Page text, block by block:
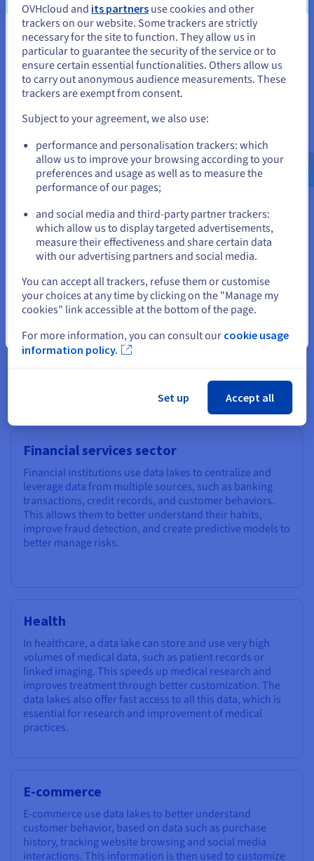
By centralizing all of the company’s data in one data lake, it
becomes easier to access and use information for a variety of
purposes. This centralization breaks down data reservoirs,
fostering collaboration between a company’s different
departments. This enables organizations to leverage data
more efficiently to make better decisions.
4. A lever of innovation
the company’s data together, analysts and data scientists can
experiment with newdata analyticsmodels, test machine
learning algorithms, and implement AI projects. They can be
used to develop predictive analytics, improve operations
5. Optimization for big data
A data lake is designed to meet the needs of big data projects,
With their ability to store large amounts of data, they enable
companies to maximize the use of big data technologies, such
as real-time analytics or machine learning.
Financial services sector
Financial institutions use data lakes to centralize and
leverage data from multiple sources, such as banking
transactions, credit records, and customer behaviors.
This allows them to better understand their habits,
improve fraud detection, and create predictive models to
better manage risks.
Health
In healthcare, a data lake can store and use very high
volumes of medical data, such as patient records or
linked imaging. This speeds up medical research and
improves treatment through better customization. The
data lakes also offer fast access to all this data, which is
essential for research and improvement of medical
practices.
E-commerce
E-commerce use data lakes to better understand
customer behavior, based on data such as purchase
history, tracking website browsing and social media
interactions. This information is then used to customize
You seem to be located in United
States
If you want to order from United States, you'll need to browse
and create an account on the appropriate website.
us.ovhcloud.com/learn English USD - $
or
Stay on current website
Close
OVHcloud and its partners use cookies and other
trackers on our website. Some trackers are strictly
necessary for the site to function. They allow us in
particular to guarantee the security of the service or to
ensure certain essential functionalities. Others allow us
to carry out anonymous audience measurements. These
trackers are exempt from consent.
Subject to your agreement, we also use:
performance and personalisation trackers: which
allow us to improve your browsing according to your
preferences and usage as well as to measure the
performance of our pages;
and social media and third-party partner trackers:
which allow us to display targeted advertisements,
measure their effectiveness and share certain data
with our advertising partners and social media.
You can accept all trackers, refuse them or customise
your choices at any time by clicking on the "Manage my
cookies" link accessible at the bottom of the page.
For more information, you can consult our cookie usage
information policy.
Set up Accept all